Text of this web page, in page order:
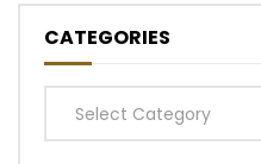
CATEGORIES
Categories